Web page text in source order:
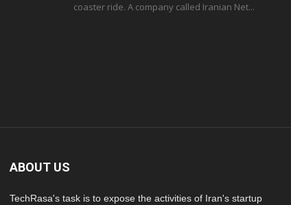
coaster ride. A company called Iranian Net...
ABOUT US
TechRasa's task is to expose the activities of Iran's startup